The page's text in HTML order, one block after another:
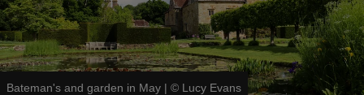
Bateman's and garden in May | © Lucy Evans